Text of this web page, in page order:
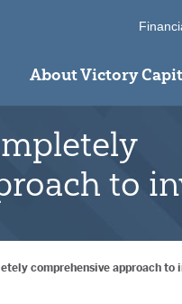
About Victory
to
comprehensive approach to